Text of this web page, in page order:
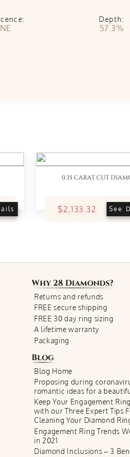
Depth:
57.3%
0.35 CARAT CUT
$2,133.32 See
Why28 Diamonds?
Returns and refunds
FREE secure shipping
FREE 30 day ring sizing
A lifetime warranty
Packaging
Blog
Blog Home
Proposing during
romantic ideas for a
Keep Your Engagement
with our Three Expert Tips
Cleaning Your Diamond
Engagement Ring Trends
in 2021
Diamond Inclusions – 3